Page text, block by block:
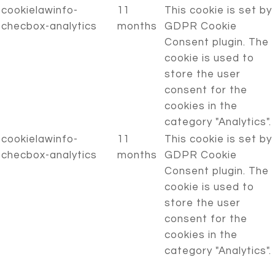
cookielawinfo-
checbox-analytics
11
months
This cookie is set by
GDPR Cookie
Consent plugin. The
cookie is used to
store the user
consent for the
cookies in the
category "Analytics".
cookielawinfo-
checbox-analytics
11
months
This cookie is set by
GDPR Cookie
Consent plugin. The
cookie is used to
store the user
consent for the
cookies in the
category "Analytics".